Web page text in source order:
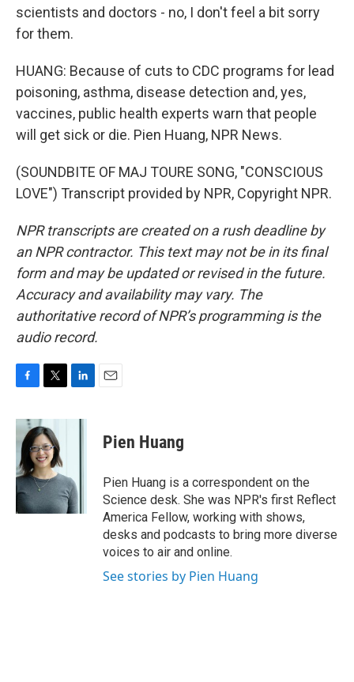
scientists and doctors - no, I don't feel a bit sorry
for them.
HUANG: Because of cuts to CDC programs for lead
poisoning, asthma, disease detection and, yes,
vaccines, public health experts warn that people
will get sick or die. Pien Huang, NPR News.
(SOUNDBITE OF MAJ TOURE SONG, "CONSCIOUS
LOVE") Transcript provided by NPR, Copyright NPR.
NPR transcripts are created on a rush deadline by
an NPR contractor. This text may not be in its final
form and may be updated or revised in the future.
Accuracy and availability may vary. The
authoritative record of NPR’s programming is the
audio record.
c
b
o
o
k
i
t
t
e
r
n
I
n
Pien Huang
Pien Huang is a correspondent on the
Science desk. She was NPR's first Reflect
America Fellow, working with shows,
desks and podcasts to bring more diverse
voices to air and online.
See stories by Pien Huang